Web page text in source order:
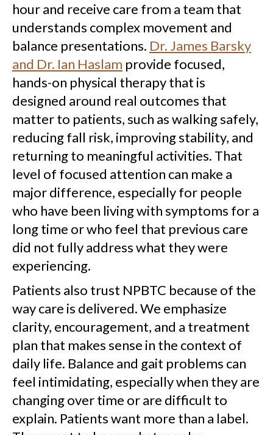
hour and receive care from a team that
understands complex movement and
balance presentations. Dr. James Barsky
and Dr. Ian Haslam provide focused,
hands-on physical therapy that is
designed around real outcomes that
matter to patients, such as walking safely,
reducing fall risk, improving stability, and
returning to meaningful activities. That
level of focused attention can make a
major difference, especially for people
who have been living with symptoms for a
long time or who feel that previous care
did not fully address what they were
experiencing.
Patients also trust NPBTC because of the
way care is delivered. We emphasize
clarity, encouragement, and a treatment
plan that makes sense in the context of
daily life. Balance and gait problems can
feel intimidating, especially when they are
changing over time or are difficult to
explain. Patients want more than a label.